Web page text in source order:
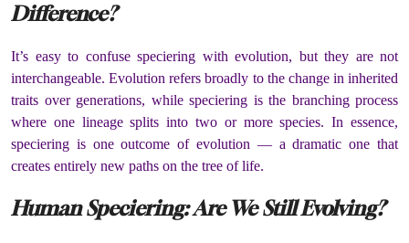
Difference?
It’s easy to confuse speciering with evolution, but they are not
interchangeable. Evolution refers broadly to the change in inherited
traits over generations, while speciering is the branching process
where one lineage splits into two or more species. In essence,
speciering is one outcome of evolution — a dramatic one that
creates entirely new paths on the tree of life.
Human Speciering: Are We Still Evolving?